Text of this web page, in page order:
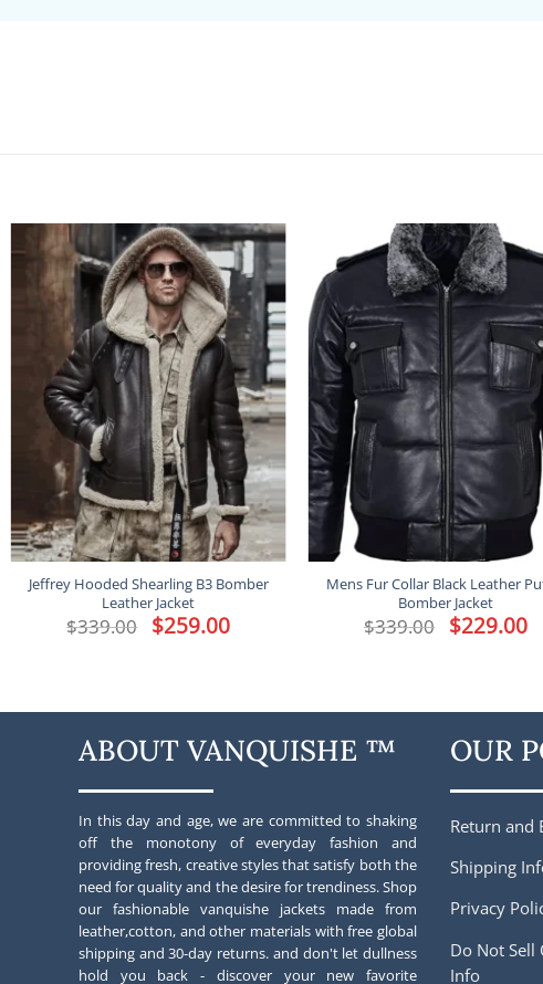
Jeffrey Hooded Shearling B3 Bomber
Leather Jacket
$339.00 Original
price
$259.00Current
price
Mens Fur Collar Black Leather
Bomber Jacket
$339.00 Original
price
$229.00
ABOUT VANQUISHE ™
In this day and age, we are committed to shaking
off the monotony of everyday fashion and
providing fresh, creative styles that satisfy both the
need for quality and the desire for trendiness. Shop
our fashionable vanquishe jackets made from
leather,cotton, and other materials with free global
shipping and 30-day returns. and don't let dullness
hold you back - discover your new favorite
OUR
Return and
Shipping
Privacy
Do Not Sell
Info